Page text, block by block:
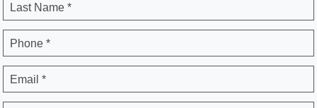
Last Name *
Phone *
Email *